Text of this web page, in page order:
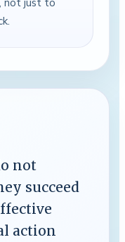
not just to
not
succeed
action